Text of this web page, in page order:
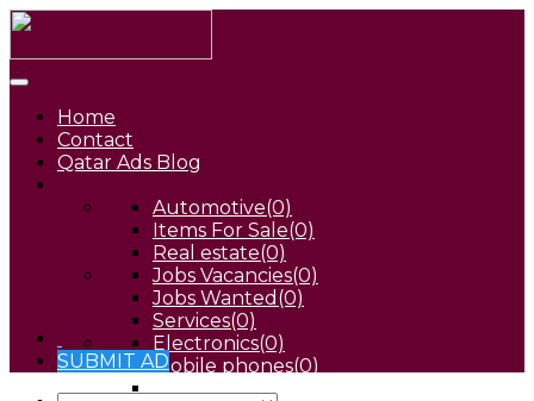
Home
Contact
Qatar Ads Blog
Automotive(0)
Items For Sale(0)
Real estate(0)
Jobs Vacancies(0)
Jobs Wanted (0)
Services(0)
Electronics(0)
Mobile phones(0)
Pets(0)
SUBMIT AD